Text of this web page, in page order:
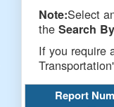
Note:Select
theSearch By
If you require
Report